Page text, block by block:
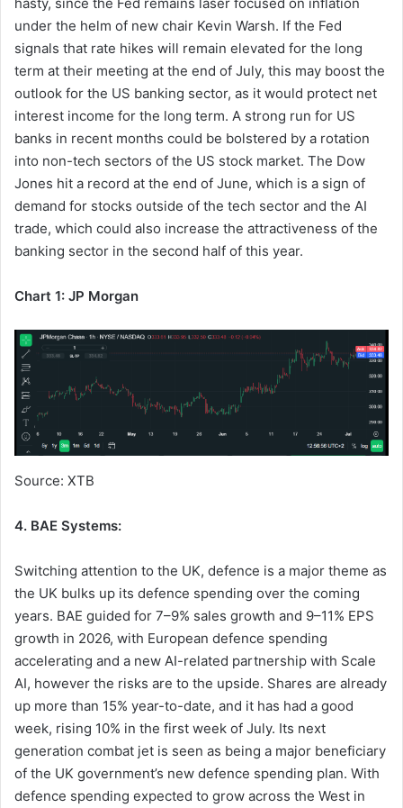
under the helm of new chair Kevin Warsh. If the Fed
signals that rate hikes will remain elevated for the long
term at their meeting at the end of July, this may boost the
outlook for the US banking sector, as it would protect net
interest income for the long term. A strong run for US
banks in recent months could be bolstered by a rotation
into non-tech sectors of the US stock market. The Dow
Jones hit a record at the end of June, which is a sign of
demand for stocks outside of the tech sector and the AI
trade, which could also increase the attractiveness of the
banking sector in the second half of this year.
Chart 1: JP Morgan
Source: XTB
4. BAE Systems:
Switching attention to the UK, defence is a major theme as
the UK bulks up its defence spending over the coming
years. BAE guided for 7–9% sales growth and 9–11% EPS
growth in 2026, with European defence spending
accelerating and a new AI-related partnership with Scale
AI, however the risks are to the upside. Shares are already
up more than 15% year-to-date, and it has had a good
week, rising 10% in the first week of July. Its next
generation combat jet is seen as being a major beneficiary
of the UK government’s new defence spending plan. With
defence spending expected to grow across the West in